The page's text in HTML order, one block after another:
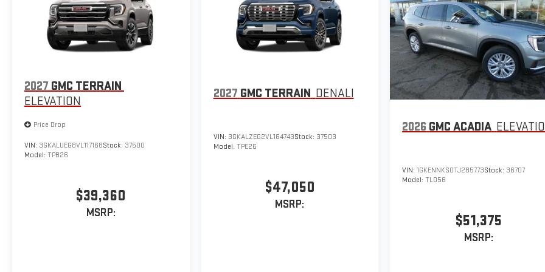
2027 GMC TERRAIN
ELEVATION
Price Drop
VIN: 3GKALUEG8VL117168Stock: 37500
Model: TPB26
$39,360
MSRP:
2027 GMC TERRAIN DENALI
VIN: 3GKALZEG2VL164743Stock: 37503
Model: TPE26
$47,050
MSRP:
2026 GMC ACADIA
VIN:1GKENNKS0TJ285773Stock: 36707
Model:TLD56
$51,375
MSRP: